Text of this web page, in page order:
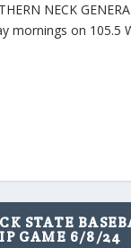
NECK
mornings on 105.5
STATE
GAME 6/8/24